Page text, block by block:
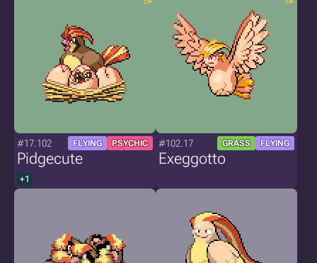
#17.102 FLYING PSYCHIC
Pidgecute
+1
#102.17 GRASS FLYING
Exeggotto